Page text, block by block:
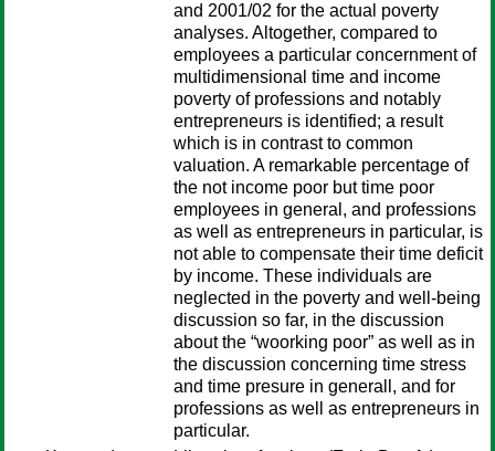
and 2001/02 for the actual poverty
analyses. Altogether, compared to
employees a particular concernment of
multidimensional time and income
poverty of professions and notably
entrepreneurs is identified; a result
which is in contrast to common
valuation. A remarkable percentage of
the not income poor but time poor
employees in general, and professions
as well as entrepreneurs in particular, is
not able to compensate their time deficit
by income. These individuals are
neglected in the poverty and well-being
discussion so far, in the discussion
about the “woorking poor” as well as in
the discussion concerning time stress
and time presure in generall, and for
professions as well as entrepreneurs in
particular.